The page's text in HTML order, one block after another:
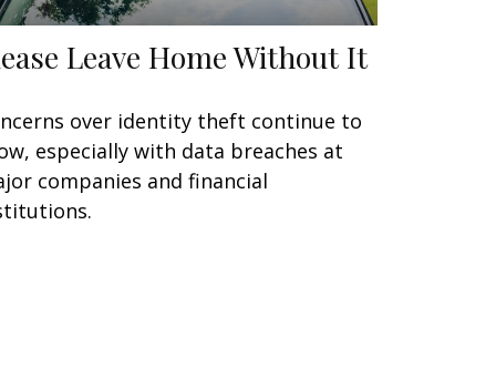
Leave Home Without It
over identity theft continue to
especially with data breaches at
companies and financial